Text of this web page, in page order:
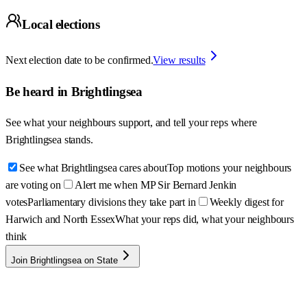
Local elections
Next election date to be confirmed.View results
Be heard in Brightlingsea
See what your neighbours support, and tell your reps where
Brightlingsea stands.
See what Brightlingsea cares aboutTop motions your neighbours
are voting on
Alert me when MP Sir Bernard Jenkin
votesParliamentary divisions they take part in
Weekly digest for
Harwich and North EssexWhat your reps did, what your neighbours
think
Join Brightlingsea on State